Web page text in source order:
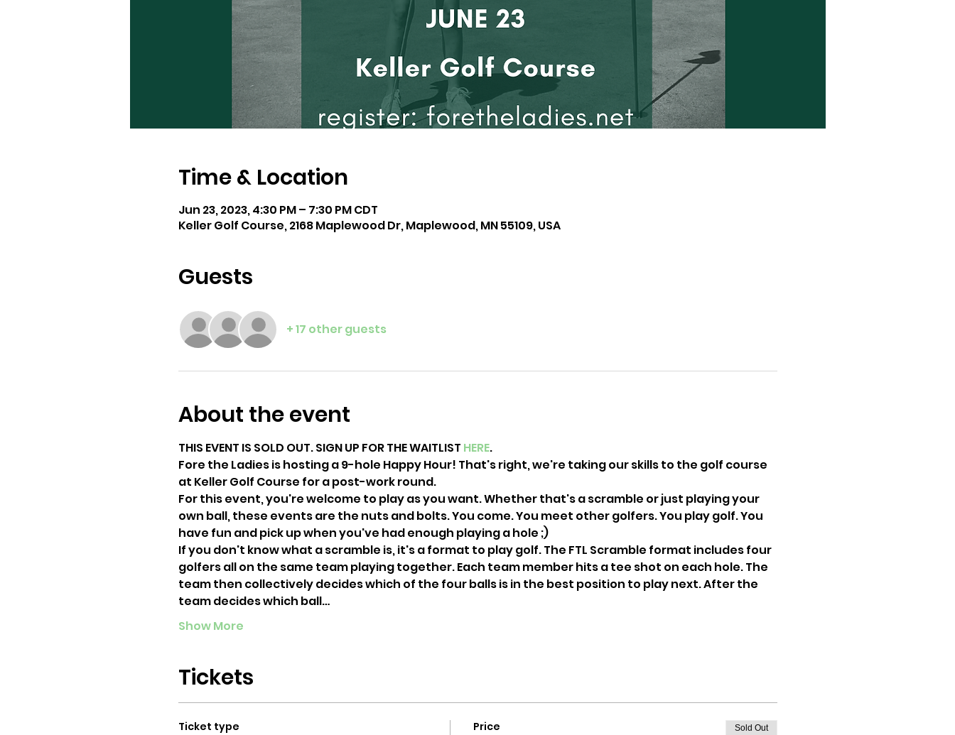
Time & Location
Jun 23, 2023, 4:30 PM – 7:30 PM CDT
Keller Golf Course, 2168 Maplewood Dr, Maplewood, MN 55109, USA
Guests
+ 17 other guests
About the event
THIS EVENT IS SOLD OUT. SIGN UP FOR THE WAITLIST HERE.
Fore the Ladies is hosting a 9-hole Happy Hour! That's right, we're taking our skills to the golf course
at Keller Golf Course for a post-work round.
For this event, you're welcome to play as you want. Whether that's a scramble or just playing your
own ball, these events are the nuts and bolts. You come. You meet other golfers. You play golf. You
have fun and pick up when you've had enough playing a hole ;)
If you don't know what a scramble is, it's a format to play golf. The FTL Scramble format includes four
golfers all on the same team playing together. Each team member hits a tee shot on each hole. The
team then collectively decides which of the four balls is in the best position to play next. After the
team decides which ball…
Show More
Tickets
Ticket type Price Sold Out